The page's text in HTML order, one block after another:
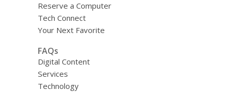
Reserve a Computer
Tech Connect
Your Next Favorite
FAQs
Digital Content
Services
Technology